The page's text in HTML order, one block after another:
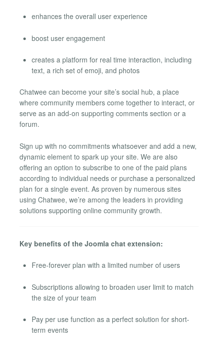
enhances the overall user experience
boost user engagement
creates a platform for real time interaction, including
text, a rich set of emoji, and photos
Chatwee can become your site’s social hub, a place
where community members come together to interact, or
serve as an add-on supporting comments section or a
forum.
Sign up with no commitments whatsoever and add a new,
dynamic element to spark up your site. We are also
offering an option to subscribe to one of the paid plans
according to individual needs or purchase a personalized
plan for a single event. As proven by numerous sites
using Chatwee, we’re among the leaders in providing
solutions supporting online community growth.
Key benefits of the Joomla chat extension:
Free-forever plan with a limited number of users
Subscriptions allowing to broaden user limit to match
the size of your team
Pay per use function as a perfect solution for short-
term events